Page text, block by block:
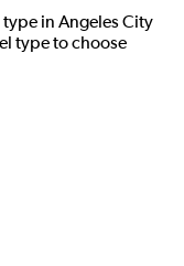
in Angeles City
type to choose